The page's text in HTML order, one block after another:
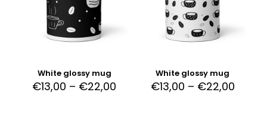
White glossy mug
€13,00 – €22,00
White glossy mug
€13,00 – €22,00